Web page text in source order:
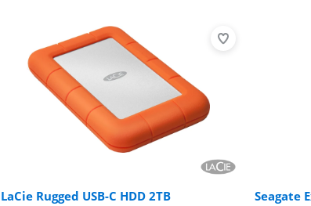
LaCie Rugged USB-C HDD 2TB Seagate